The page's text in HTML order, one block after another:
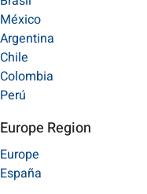
México
Argentina
Chile
Colombia
Perú
Europe Region
Europe
España